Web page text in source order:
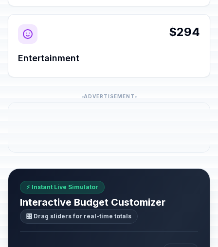
$294
Entertainment
ADVERTISEMENT
⚡ Instant Live Simulator
Interactive Budget Customizer
🎛️ Drag sliders for real-time totals